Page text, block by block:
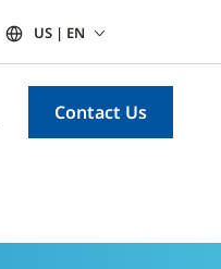
US | EN
Contact Us